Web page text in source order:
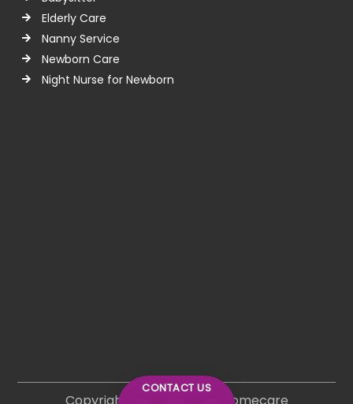
Elderly Care
Nanny Service
Newborn Care
Night Nurse for Newborn
Copyright © 2026 Lifeline Homecare
CONTACT US